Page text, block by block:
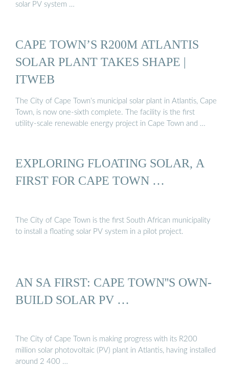
solar PV system …
CAPE TOWN’S R200M ATLANTIS
SOLAR PLANT TAKES SHAPE |
ITWEB
The City of Cape Town’s municipal solar plant in Atlantis, Cape
Town, is now one-sixth complete. The facility is the first
utility-scale renewable energy project in Cape Town and …
EXPLORING FLOATING SOLAR, A
FIRST FOR CAPE TOWN …
The City of Cape Town is the first South African municipality
to install a floating solar PV system in a pilot project.
AN SA FIRST: CAPE TOWN''S OWN-
BUILD SOLAR PV …
The City of Cape Town is making progress with its R200
million solar photovoltaic (PV) plant in Atlantis, having installed
around 2 400 …